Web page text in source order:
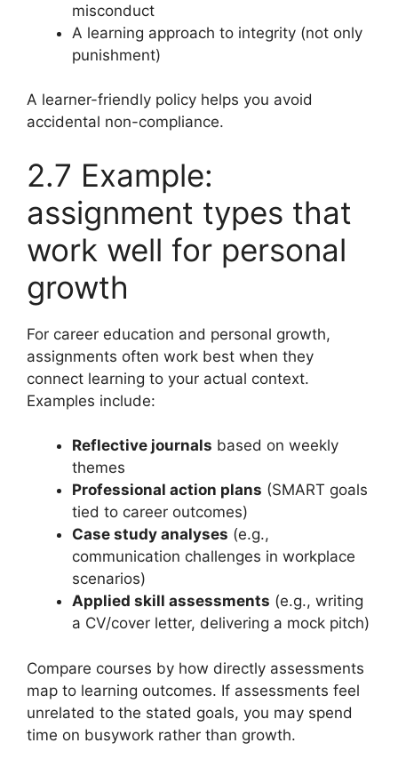
misconduct
A learning approach to integrity (not only
punishment)
A learner-friendly policy helps you avoid
accidental non-compliance.
2.7 Example:
assignment types that
work well for personal
growth
For career education and personal growth,
assignments often work best when they
connect learning to your actual context.
Examples include:
Reflective journals based on weekly
themes
Professional action plans (SMART goals
tied to career outcomes)
Case study analyses (e.g.,
communication challenges in workplace
scenarios)
Applied skill assessments (e.g., writing
a CV/cover letter, delivering a mock pitch)
Compare courses by how directly assessments
map to learning outcomes. If assessments feel
unrelated to the stated goals, you may spend
time on busywork rather than growth.